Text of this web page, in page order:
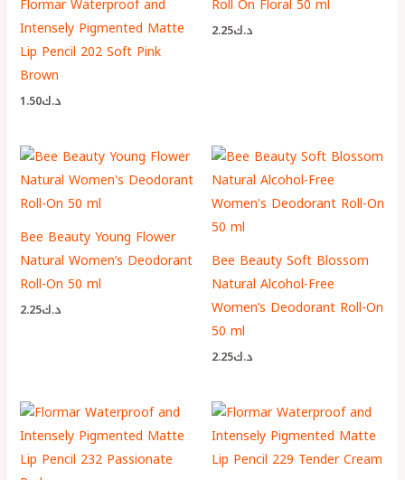
Intensely Pigmented Matte
Lip Pencil 202 Soft Pink
Brown
د.ك1.50
د.ك2.25
Bee Beauty Young Flower
Natural Women’s Deodorant
Roll-On 50 ml
د.ك2.25
Bee Beauty Soft Blossom
Natural Alcohol-Free
Women’s Deodorant Roll-On
50 ml
د.ك2.25